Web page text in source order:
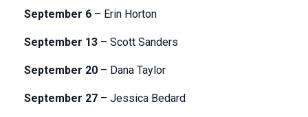
September 6 – Erin Horton
September 13 – Scott Sanders
September 20 – Dana Taylor
September 27 – Jessica Bedard